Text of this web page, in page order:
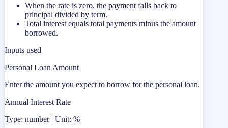
When the rate is zero, the payment falls back to
principal divided by term.
Total interest equals total payments minus the amount
borrowed.
Inputs used
Personal Loan Amount
Enter the amount you expect to borrow for the personal loan.
Annual Interest Rate
Type: number | Unit: %